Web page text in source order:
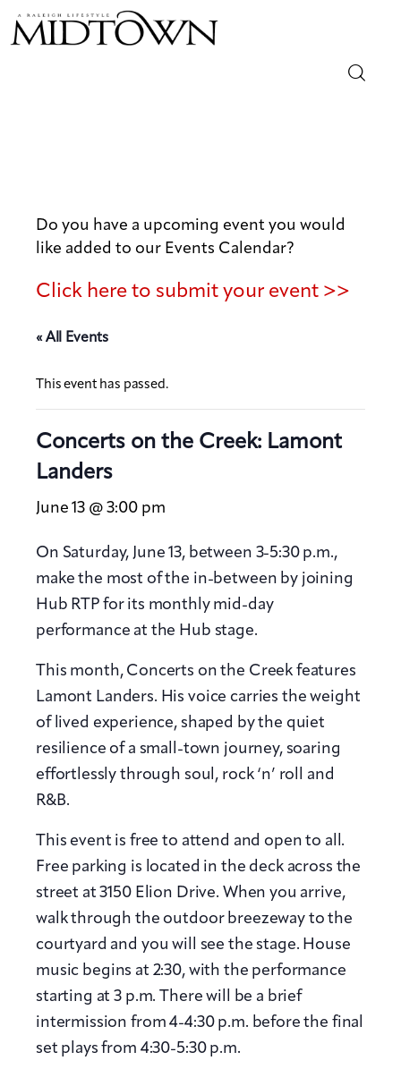
Out & About
Arts
Community
Local
Do you have a upcoming event you would
like added to our Events Calendar?
Click here to submit your event >>
« All Events
This event has passed.
Concerts on the Creek: Lamont
Landers
June 13 @ 3:00 pm
On Saturday, June 13, between 3-5:30 p.m.,
make the most of the in-between by joining
Hub RTP for its monthly mid-day
performance at the Hub stage.
This month, Concerts on the Creek features
Lamont Landers. His voice carries the weight
of lived experience, shaped by the quiet
resilience of a small-town journey, soaring
effortlessly through soul, rock ‘n’ roll and
R&B.
This event is free to attend and open to all.
Free parking is located in the deck across the
street at 3150 Elion Drive. When you arrive,
walk through the outdoor breezeway to the
courtyard and you will see the stage. House
music begins at 2:30, with the performance
starting at 3 p.m. There will be a brief
intermission from 4-4:30 p.m. before the final
set plays from 4:30-5:30 p.m.